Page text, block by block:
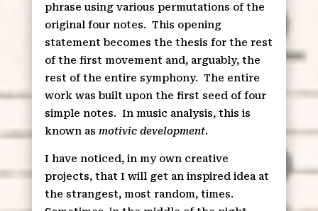
phrase using various permutations of the
original four notes. This opening
statement becomes the thesis for the rest
of the first movement and, arguably, the
rest of the entire symphony. The entire
work was built upon the first seed of four
simple notes. In music analysis, this is
known as motivic development.
I have noticed, in my own creative
projects, that I will get an inspired idea at
the strangest, most random, times.